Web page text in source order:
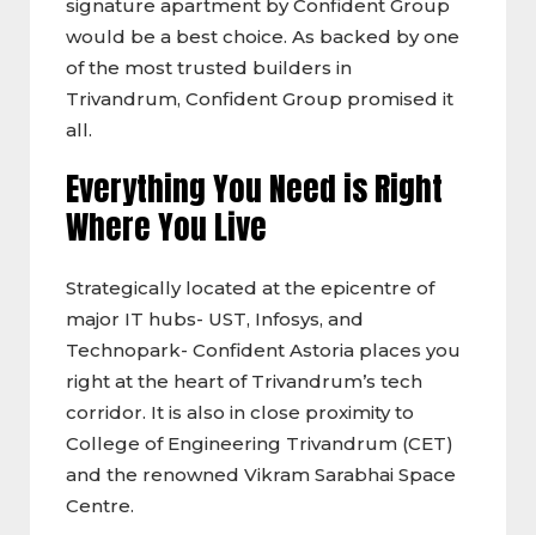
signature apartment by Confident Group
would be a best choice. As backed by one
of the most trusted builders in
Trivandrum, Confident Group promised it
all.
Everything You Need is Right
Where You Live
Strategically located at the epicentre of
major IT hubs- UST, Infosys, and
Technopark- Confident Astoria places you
right at the heart of Trivandrum’s tech
corridor. It is also in close proximity to
College of Engineering Trivandrum (CET)
and the renowned Vikram Sarabhai Space
Centre.